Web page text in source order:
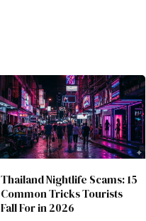
Thailand Nightlife Scams: 15
Common Tricks Tourists
Fall For in 2026